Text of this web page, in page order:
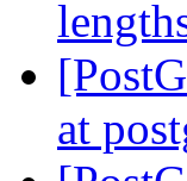
at